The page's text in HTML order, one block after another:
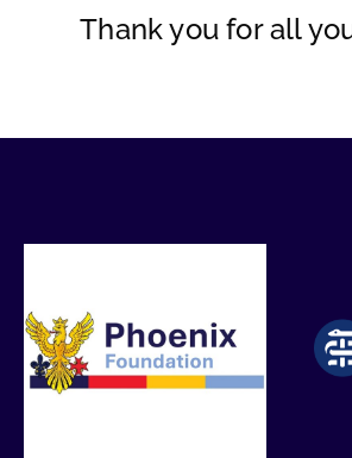
Thank you for all